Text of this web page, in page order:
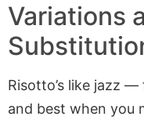
Variations
Risotto’s like jazz
and best when you